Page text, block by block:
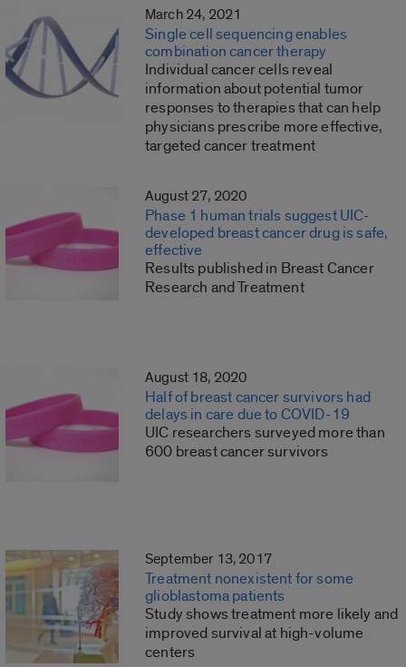
March 24, 2021
Single cell sequencing enables
combination cancer therapy
Individual cancer cells reveal
information about potential tumor
responses to therapies that can help
physicians prescribe more effective,
targeted cancer treatment
August 27, 2020
Phase 1 human trials suggest UIC-
developed breast cancer drug is safe,
effective
Results published in Breast Cancer
Research and Treatment
August 18, 2020
Half of breast cancer survivors had
delays in care due to COVID-19
UIC researchers surveyed more than
600 breast cancer survivors
September 13, 2017
Treatment nonexistent for some
glioblastoma patients
Study shows treatment more likely and
improved survival at high-volume
centers